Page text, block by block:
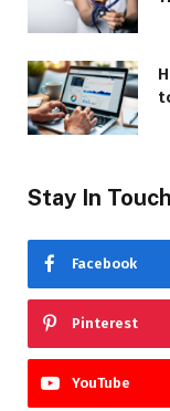
Stay In Touch
Facebook
Pinterest
YouTube